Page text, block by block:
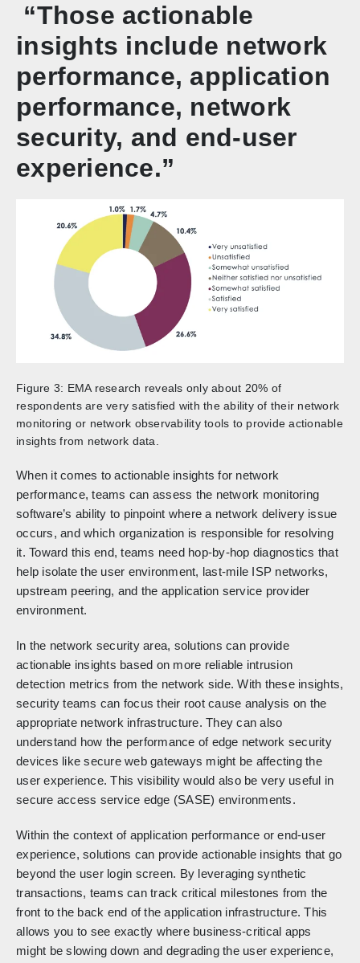
“Those actionable
insights include network
performance, application
performance, network
security, and end-user
experience.”
Figure 3: EMA research reveals only about 20% of
respondents are very satisfied with the ability of their network
monitoring or network observability tools to provide actionable
insights from network data.
When it comes to actionable insights for network
performance, teams can assess the network monitoring
software’s ability to pinpoint where a network delivery issue
occurs, and which organization is responsible for resolving
it. Toward this end, teams need hop-by-hop diagnostics that
help isolate the user environment, last-mile ISP networks,
upstream peering, and the application service provider
environment.
In the network security area, solutions can provide
actionable insights based on more reliable intrusion
detection metrics from the network side. With these insights,
security teams can focus their root cause analysis on the
appropriate network infrastructure. They can also
understand how the performance of edge network security
devices like secure web gateways might be affecting the
user experience. This visibility would also be very useful in
secure access service edge (SASE) environments.
Within the context of application performance or end-user
experience, solutions can provide actionable insights that go
beyond the user login screen. By leveraging synthetic
transactions, teams can track critical milestones from the
front to the back end of the application infrastructure. This
allows you to see exactly where business-critical apps
might be slowing down and degrading the user experience,